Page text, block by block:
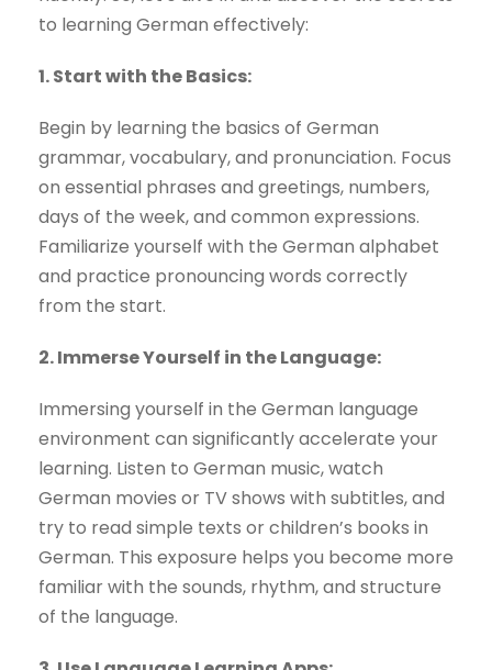
to learning German effectively:
1. Start with the Basics:
Begin by learning the basics of German
grammar, vocabulary, and pronunciation. Focus
on essential phrases and greetings, numbers,
days of the week, and common expressions.
Familiarize yourself with the German alphabet
and practice pronouncing words correctly
from the start.
2. Immerse Yourself in the Language:
Immersing yourself in the German language
environment can significantly accelerate your
learning. Listen to German music, watch
German movies or TV shows with subtitles, and
try to read simple texts or children’s books in
German. This exposure helps you become more
familiar with the sounds, rhythm, and structure
of the language.